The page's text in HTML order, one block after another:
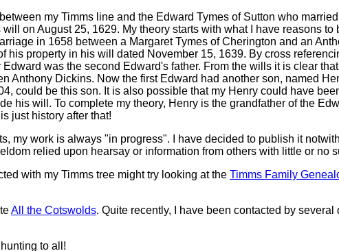
my Timms line and the Edward Tymes of Sutton who
on August 25, 1629. My theory starts with what I have reasons
in 1658 between a Margaret Tymes of Cherington and an
his property in his will dated November 15, 1639. By cross
was the second Edward's father. From the wills it is clear
Anthony Dickins. Now the first Edward had another son, named
could be this son. It is also possible that my Henry could have
his will. To complete my theory, Henry is the grandfather of the
just history after that!
my work is always "in progress". I have decided to publish it
relied upon hearsay or information from others with little or no
with my Timms tree might try looking at the Timms Family
All the Cotswolds. Quite recently, I have been contacted by
to all!